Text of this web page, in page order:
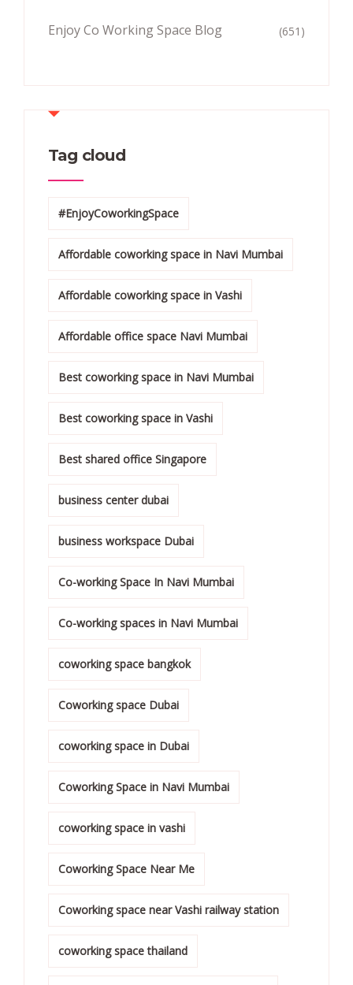
Enjoy Co Working Space Blog (651)
Tag cloud
#EnjoyCoworkingSpace
Affordable coworking space in Navi Mumbai
Affordable coworking space in Vashi
Affordable office space Navi Mumbai
Best coworking space in Navi Mumbai
Best coworking space in Vashi
Best shared office Singapore
business center dubai
business workspace Dubai
Co-working Space In Navi Mumbai
Co-working spaces in Navi Mumbai
coworking space bangkok
Coworking space Dubai
coworking space in Dubai
Coworking Space in Navi Mumbai
coworking space in vashi
Coworking Space Near Me
Coworking space near Vashi railway station
coworking space thailand